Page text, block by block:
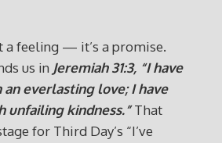
a feeling — it’s a promise.
us in Jeremiah 31:3, “I have
everlasting love; I have
unfailing kindness.” That
for Third Day’s “I’ve